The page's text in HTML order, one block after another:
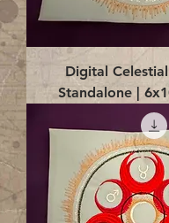
Digital
Standalone |